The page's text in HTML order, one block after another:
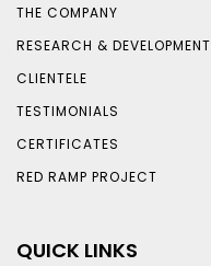
THE COMPANY
RESEARCH & DEVELOPMENT
CLIENTELE
TESTIMONIALS
CERTIFICATES
RED RAMP PROJECT
QUICK LINKS